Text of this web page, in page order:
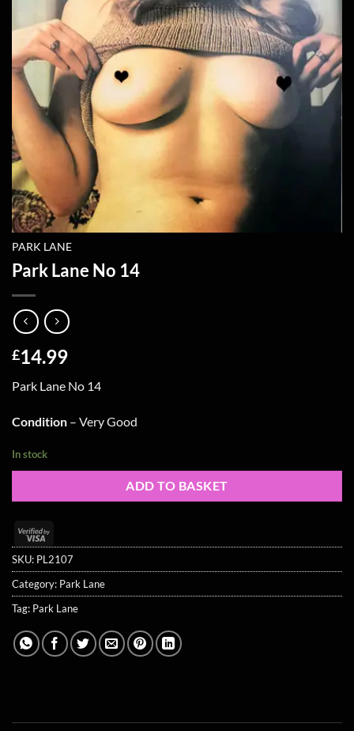
PARK LANE
Park Lane No 14
£14.99
Park Lane No 14
Condition – Very Good
In stock
ADD TO BASKET
Visa
2
SKU: PL2107
Category: Park Lane
Tag: Park Lane